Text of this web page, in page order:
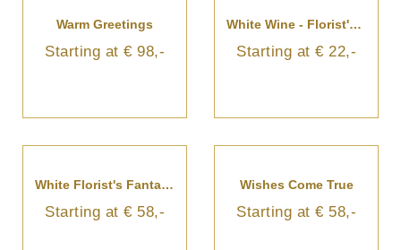
Warm Greetings
Starting at € 98,-
White Wine - Florist's Choice
Starting at € 22,-
White Florist's Fantasy Bouquet
Starting at € 58,-
Wishes Come True
Starting at € 58,-